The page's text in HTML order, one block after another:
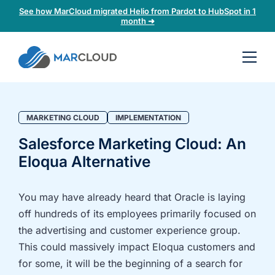
See how MarCloud migrated Helio from Pardot to HubSpot in 1
month ➜
fit
check
Book
to
discuss:
Integrating 3rd-
party platforms
and
Auditing data
and
segmentation
MARKETING CLOUD IMPLEMENTATION
Salesforce Marketing Cloud: An
Eloqua Alternative
You may have already heard that Oracle is laying
off hundreds of its employees primarily focused on
the advertising and customer experience group.
This could massively impact Eloqua customers and
for some, it will be the beginning of a search for